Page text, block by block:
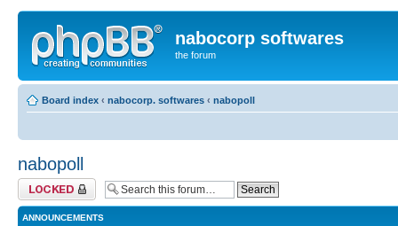
nabocorp softwares
the forum
Board index ‹ nabocorp. softwares ‹ nabopoll
nabopoll
Forum locked
ANNOUNCEMENTS